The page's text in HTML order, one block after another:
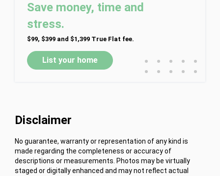
Save money, time and
stress.
$99, $399 and $1,399 True Flat fee.
List your home • • • • •
• • • • •
Disclaimer
No guarantee, warranty or representation of any kind is
made regarding the completeness or accuracy of
descriptions or measurements. Photos may be virtually
staged or digitally enhanced and may not reflect actual